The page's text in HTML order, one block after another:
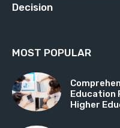
Decision
MOST POPULAR
Education
Higher